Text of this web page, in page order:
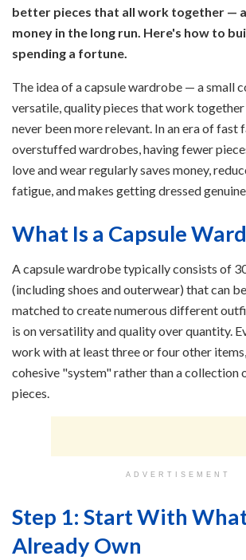
better pieces that all work together —
money in the long run. Here's how to
spending a fortune.
The idea of a capsule wardrobe — a small
versatile, quality pieces that work together
never been more relevant. In an era of fast
overstuffed wardrobes, having fewer
love and wear regularly saves money,
fatigue, and makes getting dressed
What Is a Capsule
A capsule wardrobe typically consists of
(including shoes and outerwear) that can
matched to create numerous different
is on versatility and quality over quantity.
work with at least three or four other
cohesive "system" rather than a collection
pieces.
ADVERTISEMENT
Step 1: Start With
Already Own